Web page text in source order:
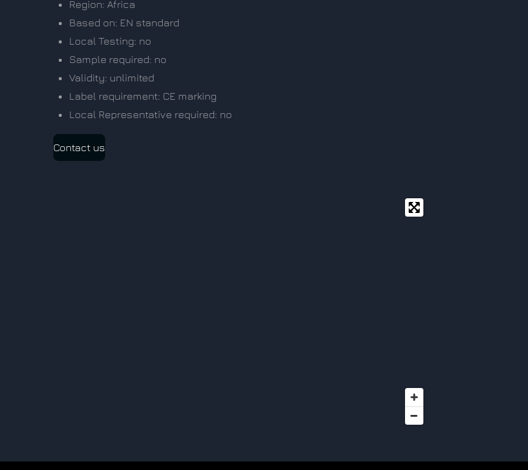
Region: Africa
Based on: EN standard
Local Testing: no
Sample required: no
Validity: unlimited
Label requirement: CE marking
Local Representative required: no
Contact us